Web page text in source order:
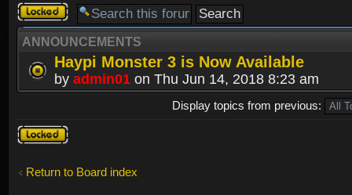
Forum
locked
ANNOUNCEMENTS
Haypi Monster 3 is Now Available
by admin01 on Thu Jun 14, 2018 8:23 am
Display topics from previous:
Forum
locked
Return to Board index